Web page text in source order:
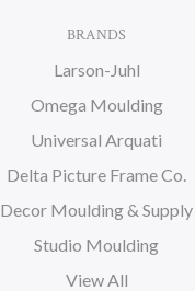
BRANDS
Larson-Juhl
Omega Moulding
Universal Arquati
Delta Picture Frame Co.
Decor Moulding & Supply
Studio Moulding
View All